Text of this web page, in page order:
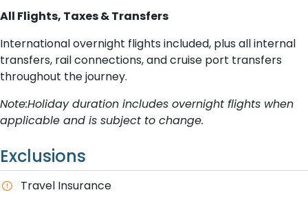
All Flights, Taxes & Transfers
International overnight flights included, plus all internal
transfers, rail connections, and cruise port transfers
throughout the journey.
Note:Holiday duration includes overnight flights when
applicable and is subject to change.
Exclusions
Travel Insurance